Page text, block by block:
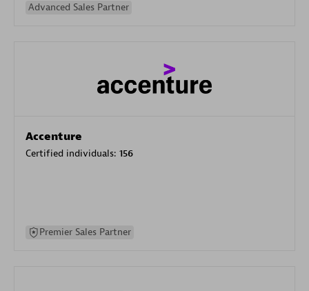
Advanced Sales Partner
Accenture
Certified individuals: 156
Premier Sales Partner